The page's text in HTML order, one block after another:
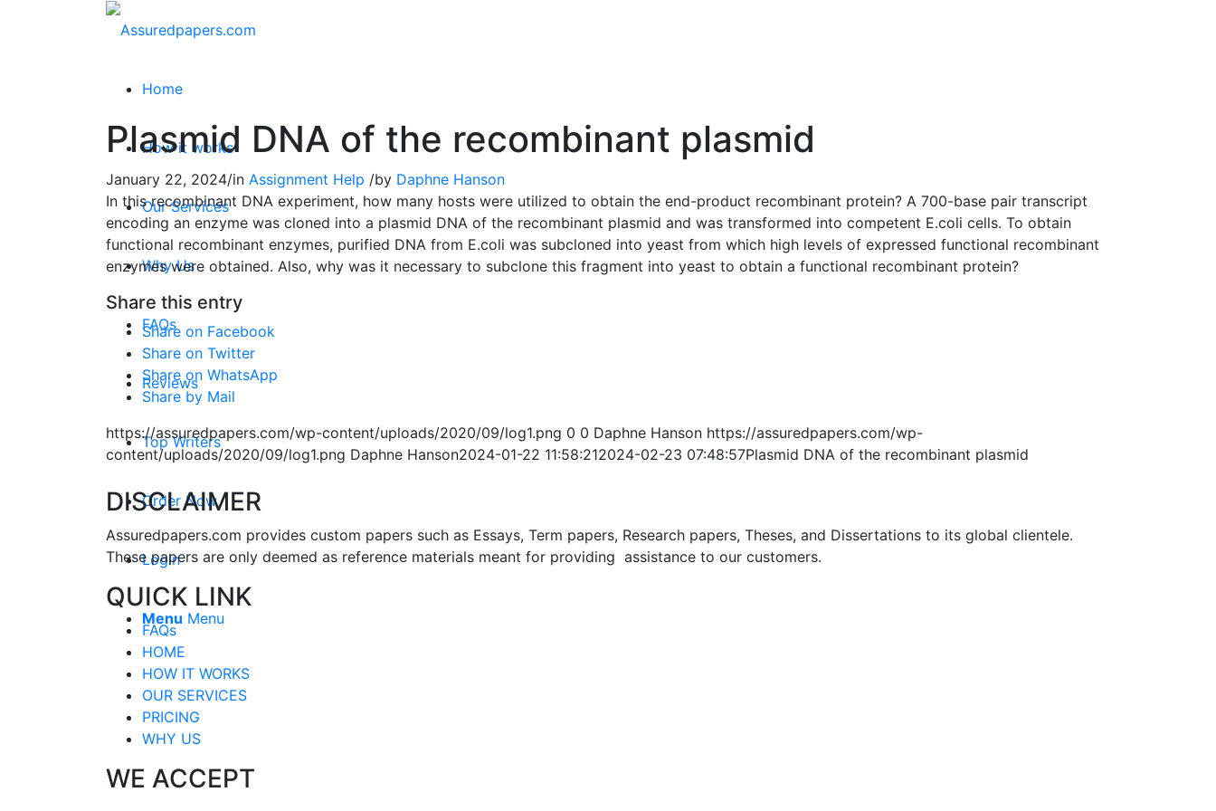
Home
How it works
Our Services
Why Us
FAQs
Reviews
Top Writers
Order Now
Login
Menu Menu
Plasmid DNA of the recombinant plasmid
January 22, 2024/in Assignment Help /by Daphne Hanson
In this recombinant DNA experiment, how many hosts were utilized to obtain the end-product recombinant protein? A 700-base pair transcript
encoding an enzyme was cloned into a plasmid DNA of the recombinant plasmid and was transformed into competent E.coli cells. To obtain
functional recombinant enzymes, purified DNA from E.coli was subcloned into yeast from which high levels of expressed functional recombinant
enzymes were obtained. Also, why was it necessary to subclone this fragment into yeast to obtain a functional recombinant protein?
Share this entry
Share on Facebook
Share on Twitter
Share on WhatsApp
Share by Mail
https://assuredpapers.com/wp-content/uploads/2020/09/log1.png 0 0 Daphne Hanson https://assuredpapers.com/wp-
content/uploads/2020/09/log1.png Daphne Hanson2024-01-22 11:58:212024-02-23 07:48:57Plasmid DNA of the recombinant plasmid
DISCLAIMER
Assuredpapers.com provides custom papers such as Essays, Term papers, Research papers, Theses, and Dissertations to its global clientele.
These papers are only deemed as reference materials meant for providing assistance to our customers.
QUICK LINK
FAQs
HOME
HOW IT WORKS
OUR SERVICES
PRICING
WHY US
WE ACCEPT